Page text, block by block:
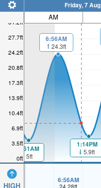
0ft
3.5ft
6.9ft
10.4ft
13.9ft
17.3ft
20.8ft
24.2ft
27.7ft
31.2ft
HIGH
Friday, 7 Aug
AM
00:51AM
5ft
6:56AM
24.3ft
1:14PM
5.9ft
6:56AM